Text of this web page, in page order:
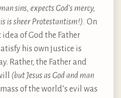
sins, expects God’s mercy,
is sheer Protestantism!). On
of God the Father
his own justice is
Rather, the Father and
(but Jesus as God and man
of the world’s evil was